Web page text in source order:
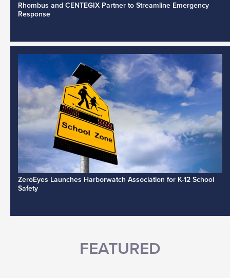
Rhombus and CENTEGIX Partner to Streamline Emergency
Response
ZeroEyes Launches Harborwatch Association for K-12 School
Safety
FEATURED